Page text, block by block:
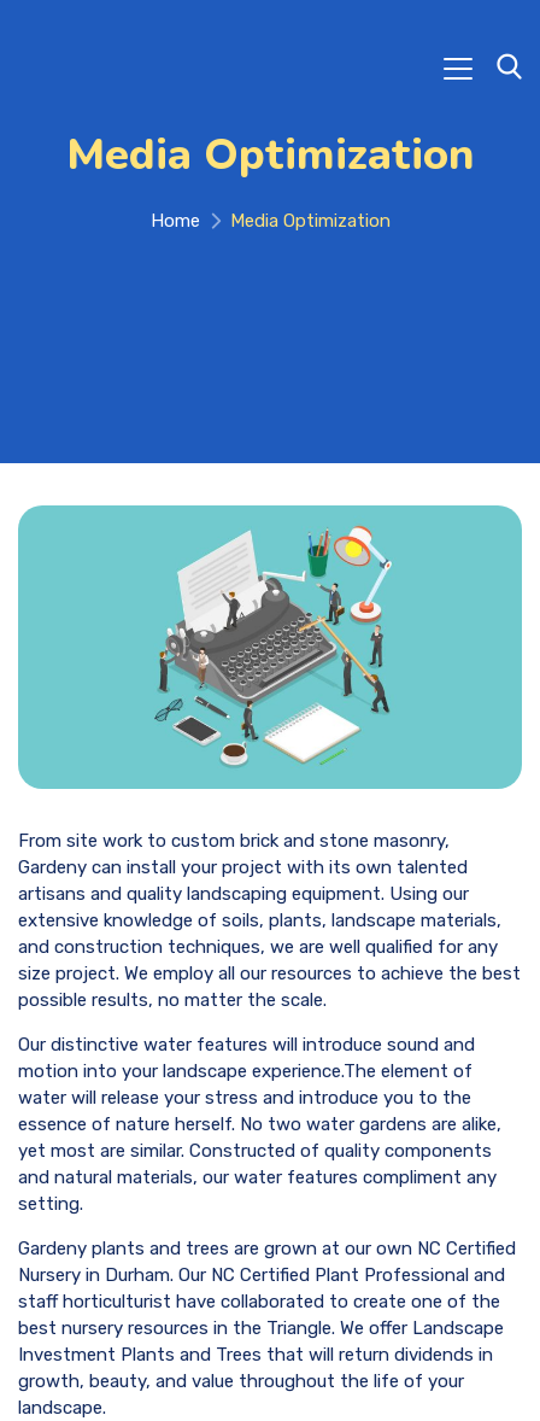
Media Optimization
Home Media Optimization
From site work to custom brick and stone masonry,
Gardeny can install your project with its own talented
artisans and quality landscaping equipment. Using our
extensive knowledge of soils, plants, landscape materials,
and construction techniques, we are well qualified for any
size project. We employ all our resources to achieve the best
possible results, no matter the scale.
Our distinctive water features will introduce sound and
motion into your landscape experience.The element of
water will release your stress and introduce you to the
essence of nature herself. No two water gardens are alike,
yet most are similar. Constructed of quality components
and natural materials, our water features compliment any
setting.
Gardeny plants and trees are grown at our own NC Certified
Nursery in Durham. Our NC Certified Plant Professional and
staff horticulturist have collaborated to create one of the
best nursery resources in the Triangle. We offer Landscape
Investment Plants and Trees that will return dividends in
growth, beauty, and value throughout the life of your
landscape.